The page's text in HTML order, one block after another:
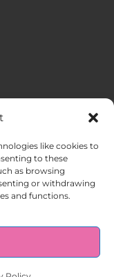
like cookies to
to these
as browsing
or withdrawing
and functions.
Staffing|Privacy